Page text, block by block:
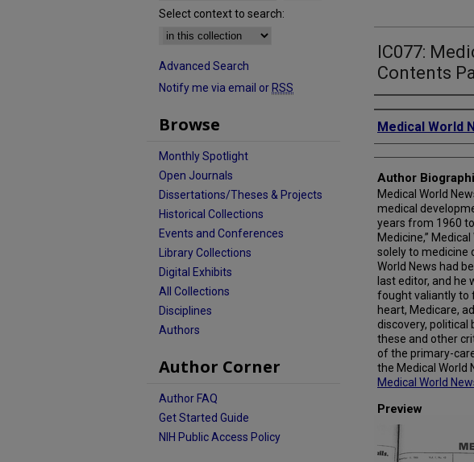
IC077:
Contents
Creator
Medical World
Author
Medical World
medical
years from 1960
Medicine,”
solely to medicine
World News had
last editor, and he
fought valiantly to
heart, Medicare,
discovery, political
these and other
of the primary-
the Medical World
Medical World
Preview
Select context to search:
Advanced Search
Notify me via email or RSS
Browse
Monthly Spotlight
Open Journals
Dissertations/Theses & Projects
Historical Collections
Events and Conferences
Library Collections
Digital Exhibits
All Collections
Disciplines
Authors
Author Corner
Author FAQ
Get Started Guide
NIH Public Access Policy